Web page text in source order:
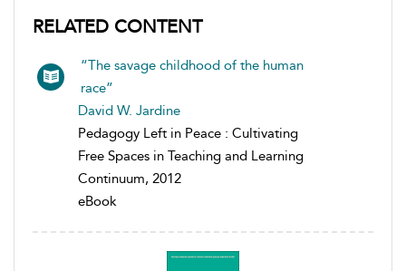
RELATED CONTENT
“The savage childhood of the human
race”
David W. Jardine
Pedagogy Left in Peace : Cultivating
Free Spaces in Teaching and Learning
Continuum, 2012
eBook